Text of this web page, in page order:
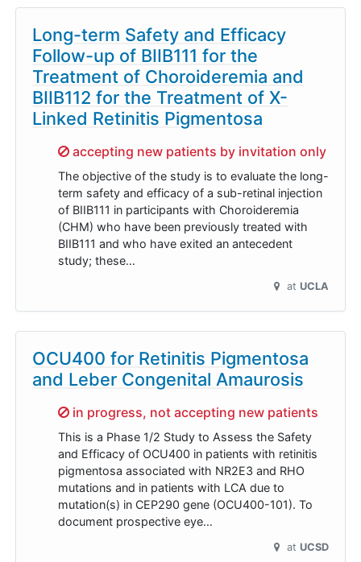
Long-term Safety and Efficacy
Follow-up of BIIB111 for the
Treatment of Choroideremia and
BIIB112 for the Treatment of X-
Linked Retinitis Pigmentosa
Sorry,
accepting new patients by invitation only
The objective of the study is to evaluate the long-
term safety and efficacy of a sub-retinal injection
of BIIB111 in participants with Choroideremia
(CHM) who have been previously treated with
BIIB111 and who have exited an antecedent
study; these…
at UCLA
OCU400 for Retinitis Pigmentosa
and Leber Congenital Amaurosis
Sorry,
in progress, not accepting new patients
This is a Phase 1/2 Study to Assess the Safety
and Efficacy of OCU400 in patients with retinitis
pigmentosa associated with NR2E3 and RHO
mutations and in patients with LCA due to
mutation(s) in CEP290 gene (OCU400-101). To
document prospective eye…
at UCSD